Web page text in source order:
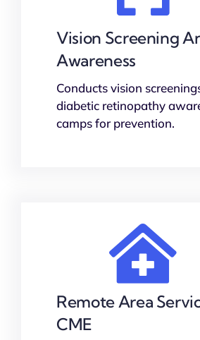
Vision Screening
Awareness
Conducts vision
diabetic retinopathy
camps for prevention.
Remote Area
CME